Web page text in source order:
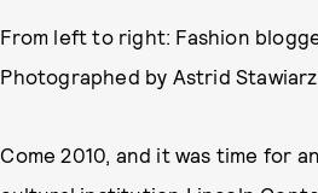
From left to right: Fashion
Photographed by Astrid
Come 2010, and it was time for